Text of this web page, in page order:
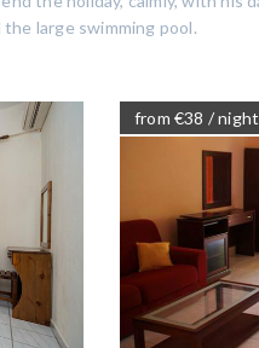
large swimming pool.
from €38 / night